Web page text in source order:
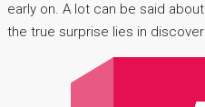
early on. A lot can be said
the true surprise lies in